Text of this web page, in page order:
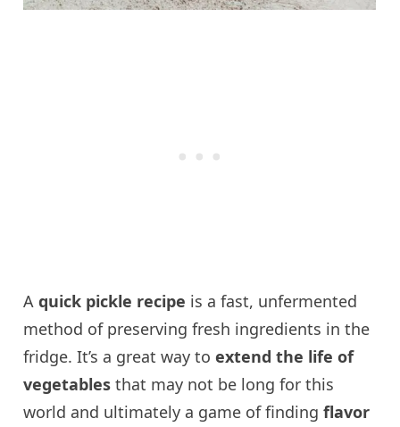
Aquick pickle recipe is a fast, unfermented
method of preserving fresh ingredients in the
fridge. It’s a great way to extend the life of
vegetables that may not be long for this
world and ultimately a game of findingflavor